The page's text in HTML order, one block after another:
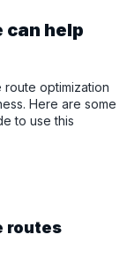
can help
optimization
Here are some
to use this
routes